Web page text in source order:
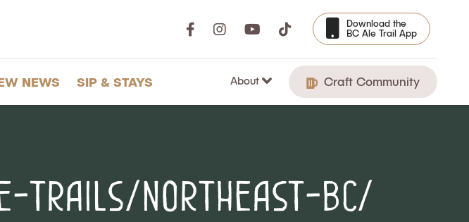
Download the
BC Ale Trail App
NEWS SIP & STAYS About Craft Community
trails/northeast-bc/